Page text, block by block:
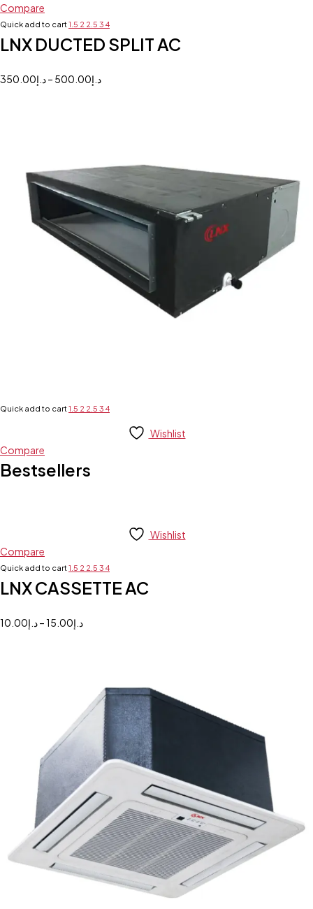
Compare
Quick add to cart1.5 2 2.5 3 4
LNX DUCTED SPLIT AC
د.إ350.00 – د.إ500.00
Quick add to cart1.5 2 2.5 3 4
Wishlist
Compare
Bestsellers
Wishlist
Compare
Quick add to cart1.5 2 2.5 3 4
LNX CASSETTE AC
د.إ10.00 – د.إ15.00